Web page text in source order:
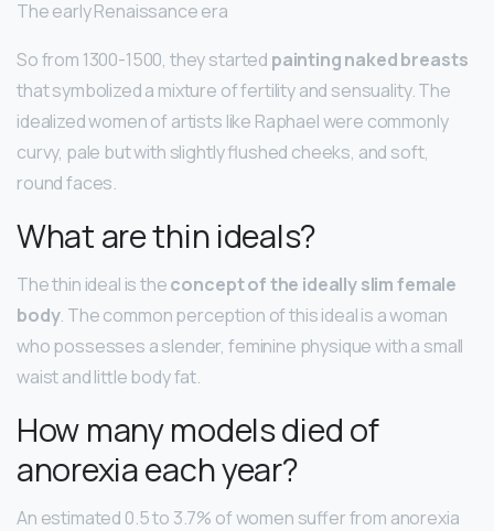
The early Renaissance era
So from 1300-1500, they started painting naked breasts
that symbolized a mixture of fertility and sensuality. The
idealized women of artists like Raphael were commonly
curvy, pale but with slightly flushed cheeks, and soft,
round faces.
What are thin ideals?
The thin ideal is theconcept of the ideally slim female
body. The common perception of this ideal is a woman
who possesses a slender, feminine physique with a small
waist and little body fat.
How many models died of
anorexia each year?
An estimated 0.5 to 3.7% of women suffer from anorexia